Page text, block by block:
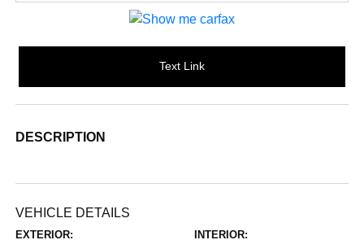
Text Link
DESCRIPTION
VEHICLE DETAILS
EXTERIOR: INTERIOR: